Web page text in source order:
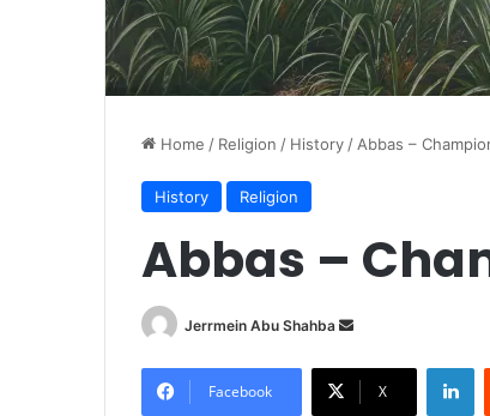
Home / Religion / History / Abbas –
History Religion
Abbas –
Jerrmein Abu Shahba
n
Facebook X